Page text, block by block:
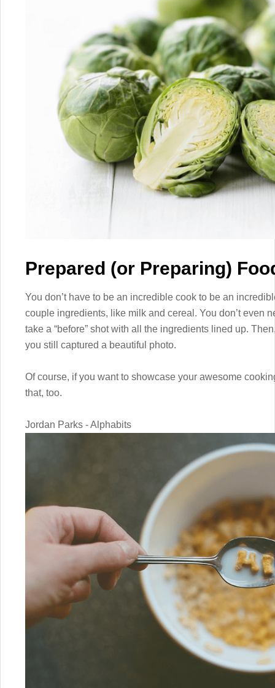
Prepared (or Preparing)
You don’t have to be an incredible cook to be an
couple ingredients, like milk and cereal. You don’t even
take a “before” shot with all the ingredients lined up.
you still captured a beautiful photo.
Of course, if you want to showcase your awesome
that, too.
Jordan Parks - Alphabits